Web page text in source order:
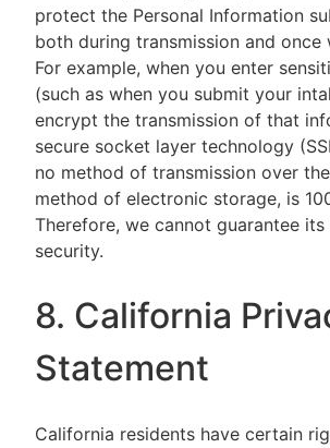
protect the Personal Information
both during transmission and once
For example, when you enter
(such as when you submit your
encrypt the transmission of that
secure socket layer technology
no method of transmission over
method of electronic storage, is
Therefore, we cannot guarantee
security.
8. California
Statement
California residents have certain